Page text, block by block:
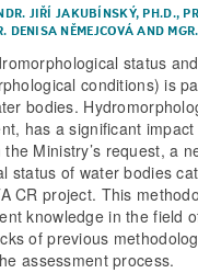
JIŘÍ JAKUBÍNSKÝ, PH.D.,
DENISA NĚMEJCOVÁ AND
status
conditions) is
bodies.
has a significant
Ministry’s request, a
status of water bodies
CR project. This
knowledge in the field
of previous
assessment process.